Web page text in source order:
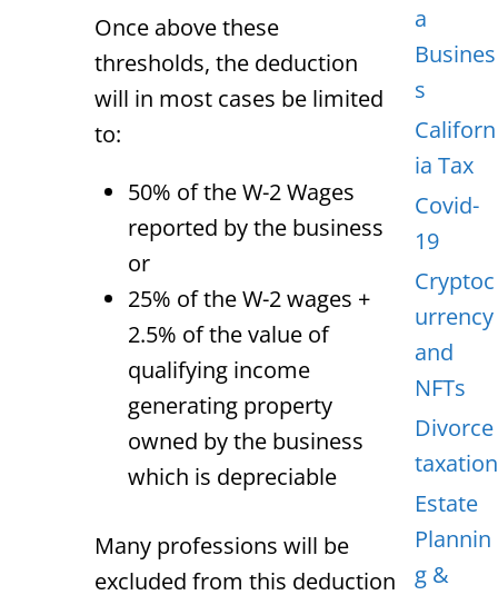
Once above these
thresholds, the deduction
will in most cases be limited
to:
50% of the W-2 Wages
reported by the business
or
25% of the W-2 wages +
2.5% of the value of
qualifying income
generating property
owned by the business
which is depreciable
Many professions will be
excluded from this deduction
a
Busines
s
Californ
ia Tax
Covid-
19
Cryptoc
urrency
and
NFTs
Divorce
taxation
Estate
Plannin
g &